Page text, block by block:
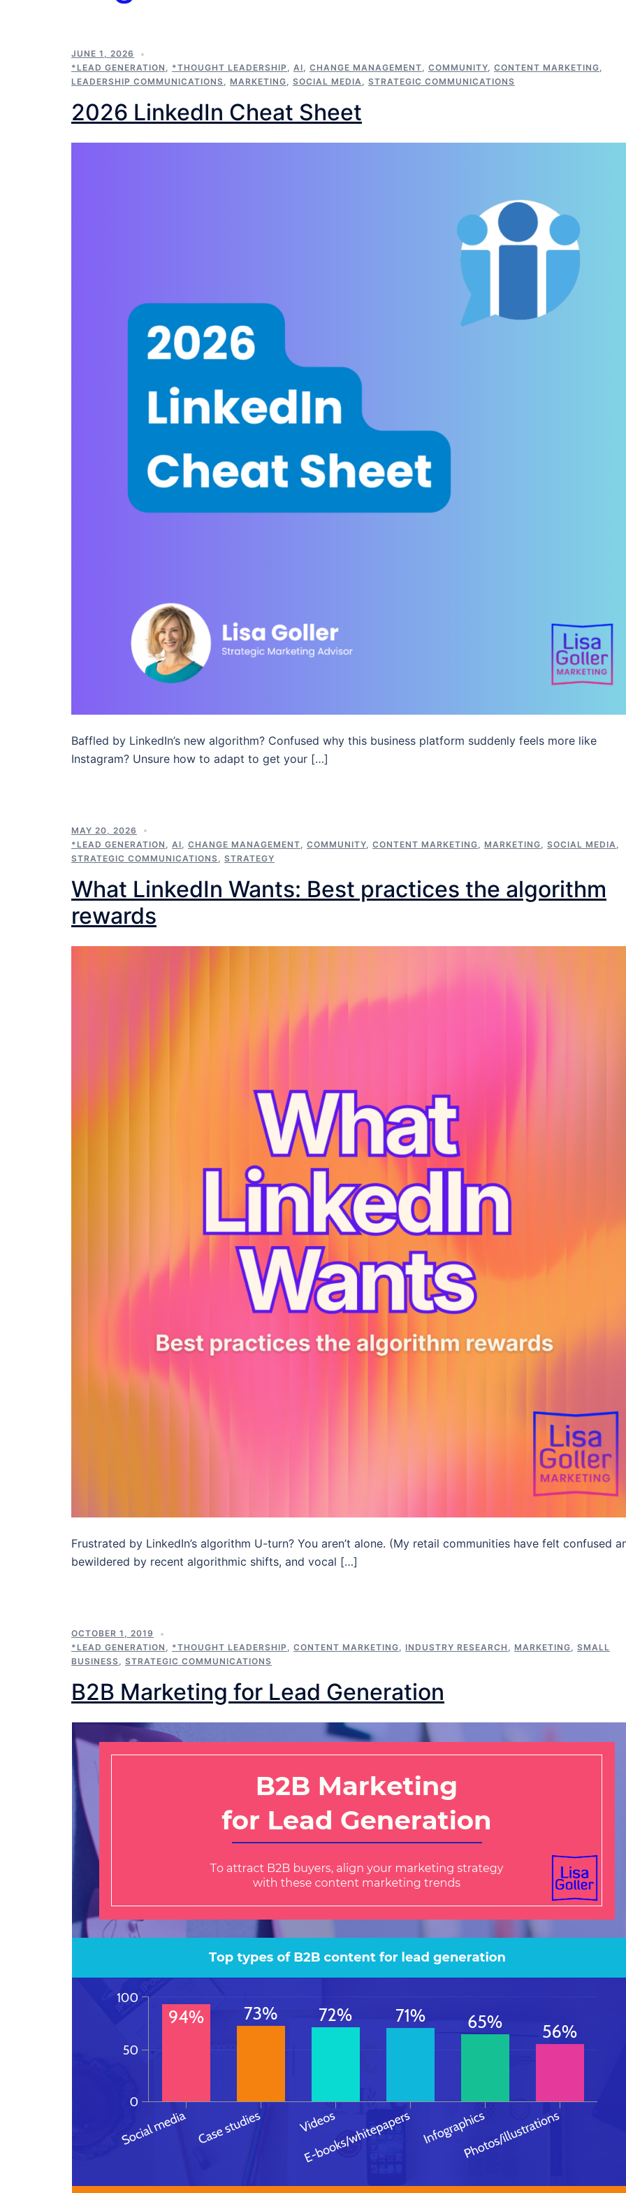
JUNE 1, 2026
*LEAD GENERATION , *THOUGHT LEADERSHIP , AI, CHANGE MANAGEMENT, COMMUNITY, CONTENT MARKETING,
LEADERSHIP COMMUNICATIONS, MARKETING, SOCIAL MEDIA, STRATEGIC COMMUNICATIONS
2026 LinkedIn Cheat Sheet
Baffled by LinkedIn’s new algorithm? Confused why this business platform suddenly feels more like
Instagram? Unsure how to adapt to get your […]
MAY 20, 2026
*LEAD GENERATION
AI CHANGE MANAGEMENT COMMUNITY CONTENT MARKETING MARKETING SOCIAL MEDIA
STRATEGIC COMMUNICATIONS
STRATEGY
What LinkedIn Wants: Best practices the algorithm
rewards
Frustrated by LinkedIn’s algorithm U-turn? You aren’t alone. (My retail communities have felt confused
bewildered by recent algorithmic shifts, and vocal […]
OCTOBER 1, 2019
*LEAD GENERATION , *THOUGHT LEADERSHIP , CONTENT MARKETING, INDUSTRY RESEARCH , MARKETING, SMALL
BUSINESS, STRATEGIC COMMUNICATIONS
B2B Marketing for Lead Generation